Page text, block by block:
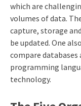
which are
volumes of data.
capture, storage
be updated. One
compare
programming
technology.